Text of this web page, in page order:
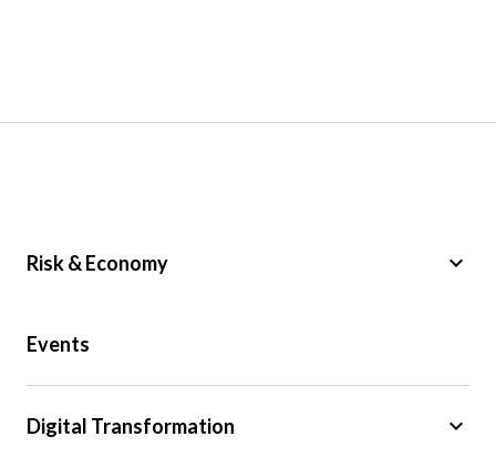
Risk & Economy keyboard_arrow_down
Trade
Events
Digital Transformation keyboard_arrow_down